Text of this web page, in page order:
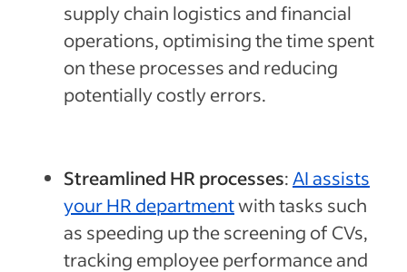
supply chain logistics and financial
operations, optimising the time spent
on these processes and reducing
potentially costly errors.
Streamlined HR processes:AI assists
your HR departmentwith tasks such
as speeding up the screening of CVs,
tracking employee performance and